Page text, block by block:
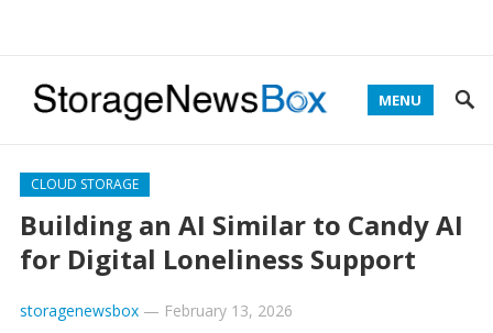
MENU
CLOUD STORAGE
Building an AI Similar to Candy AI
for Digital Loneliness Support
storagenewsbox— February 13, 2026